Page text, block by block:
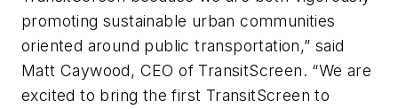
promoting sustainable urban communities
oriented around public transportation,” said
Matt Caywood, CEO of TransitScreen. “We are
excited to bring the first TransitScreen to